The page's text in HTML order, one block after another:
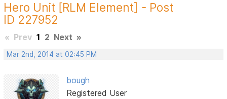
Hero Unit [RLM Element] - Post
ID 227952
« Prev 1 2 Next »
Mar 2nd, 2014 at 02:45 PM
bough
Registered User